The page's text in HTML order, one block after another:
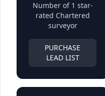
Number of 1 star-
rated Chartered
surveyor
PURCHASE
LEAD LIST